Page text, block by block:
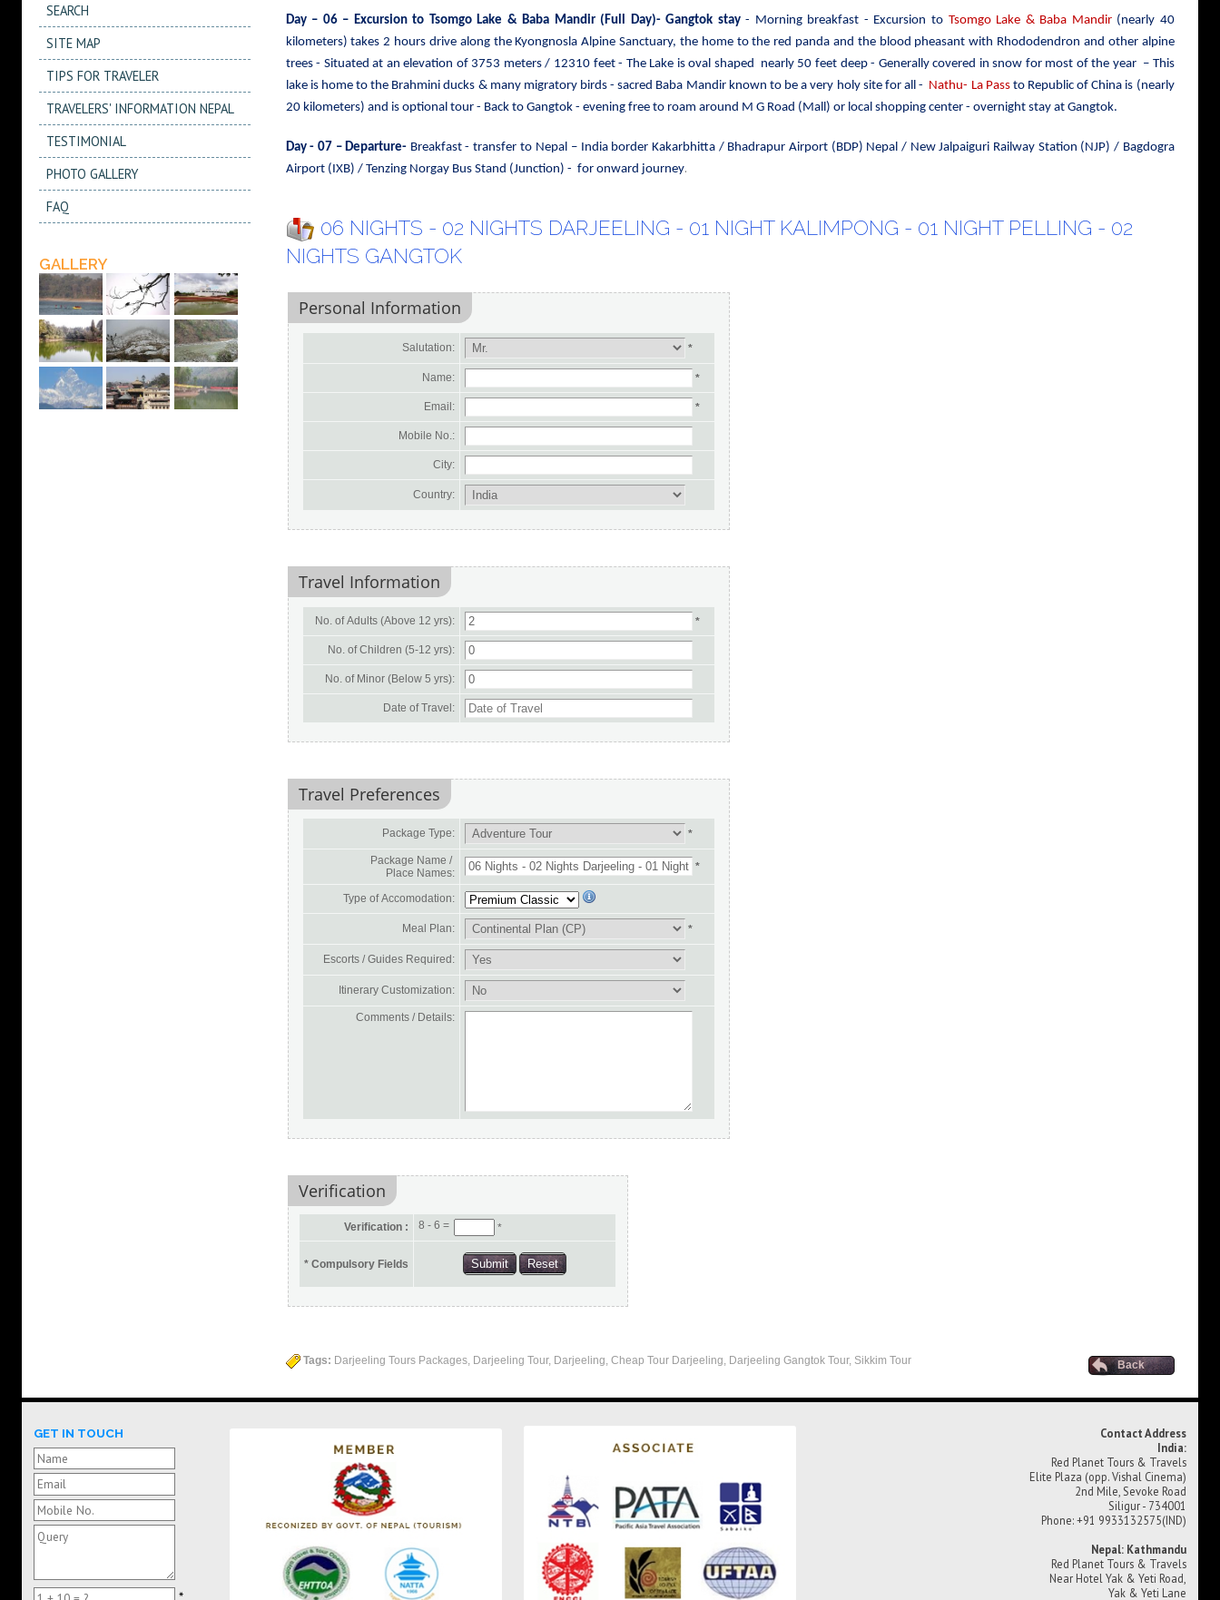
SEARCH
SITE MAP
TIPS FOR TRAVELER
TRAVELERS' INFORMATION NEPAL
TESTIMONIAL
PHOTO GALLERY
FAQ
GALLERY
Day – 06 – Excursion to Tsomgo Lake & Baba Mandir (Full Day)- Gangtok stay- Morning breakfast - Excursion to Tsomgo Lake & Baba Mandir(nearly 40
kilometers) takes 2 hours drive along the Kyongnosla Alpine Sanctuary, the home to the red panda and the blood pheasant with Rhododendron and other alpine
trees- Situated at an elevation of 3753 meters / 12310 feet - The Lake is oval shaped nearly 50 feet deep - Generally covered in snow for most of the year – This
lake is home to the Brahmini ducks & many migratory birds - sacred Baba Mandir known to be a very holy site for all - Nathu- La Passto Republic of China is (nearly
20 kilometers) and is optional tour - Back to Gangtok - evening free to roam around M G Road (Mall) or local shopping center - overnight stay at Gangtok.
Day - 07 – Departure- Breakfast - transfer to Nepal – India border Kakarbhitta / Bhadrapur Airport (BDP) Nepal / New Jalpaiguri Railway Station (NJP) / Bagdogra
Airport (IXB) / Tenzing Norgay Bus Stand (Junction) - for onward journey.
06 NIGHTS - 02 NIGHTS DARJEELING - 01 NIGHT KALIMPONG - 01 NIGHT PELLING - 02
NIGHTS GANGTOK
Personal Information
Salutation: *
Name: *
Email: *
Mobile No.:
City:
Country:
Travel Information
No. of Adults (Above 12 yrs): *
No. of Children (5-12 yrs):
No. of Minor (Below 5 yrs):
Date of Travel:
Travel Preferences
Package Type: *
Package Name /
Place Names:
*
Type of Accomodation:
Meal Plan: *
Escorts / Guides Required:
Itinerary Customization:
Comments / Details:
Verification
Verification : 8 - 6 = *
* Compulsory Fields
Back
Tags: Darjeeling Tours Packages, Darjeeling Tour, Darjeeling, Cheap Tour Darjeeling, Darjeeling Gangtok Tour, Sikkim Tour
GET IN TOUCH
Contact Address
India:
Red Planet Tours & Travels
Elite Plaza (opp. Vishal Cinema)
2nd Mile, Sevoke Road
Siligur - 734001
Phone: +91 9933132575(IND)
Nepal: Kathmandu
Red Planet Tours & Travels
Near Hotel Yak & Yeti Road,
Yak & Yeti Lane